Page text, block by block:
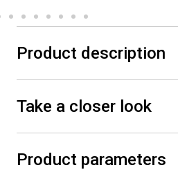
Product description
Take a closer look
Product parameters